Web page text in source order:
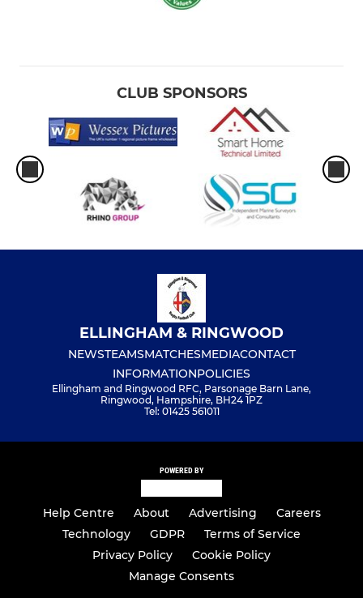
CLUB SPONSORS
ELLINGHAM & RINGWOOD
NEWSTEAMSMATCHESMEDIACONTACT
INFORMATIONPOLICIES
Ellingham and Ringwood RFC, Parsonage Barn Lane,
Ringwood, Hampshire, BH24 1PZ
Tel: 01425 561011
POWERED BY
Help Centre About Advertising
Careers
Technology
GDPR
Terms of Service
Privacy Policy
Cookie Policy
Manage Consents